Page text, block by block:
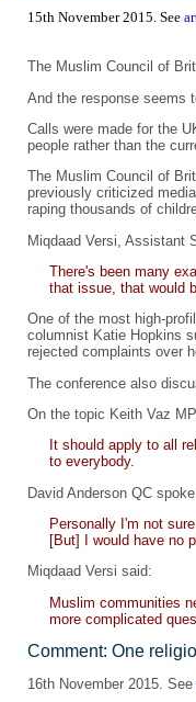
15th November 2015. See
The Muslim Council of
And the response seems
Calls were made for the
people rather than the
The Muslim Council of
previously criticized
raping thousands of
Miqdaad Versi, Assistant
There's been many
that issue, that would
One of the most high-
columnist Katie Hopkins
rejected complaints over
The conference also
On the topic Keith Vaz
It should apply to all
to everybody.
David Anderson QC
Personally I'm not
[But] I would have no
Miqdaad Versi said:
Muslim communities
more complicated
Comment: One
16th November 2015. See